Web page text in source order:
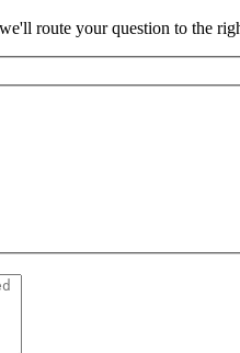
route your question to the